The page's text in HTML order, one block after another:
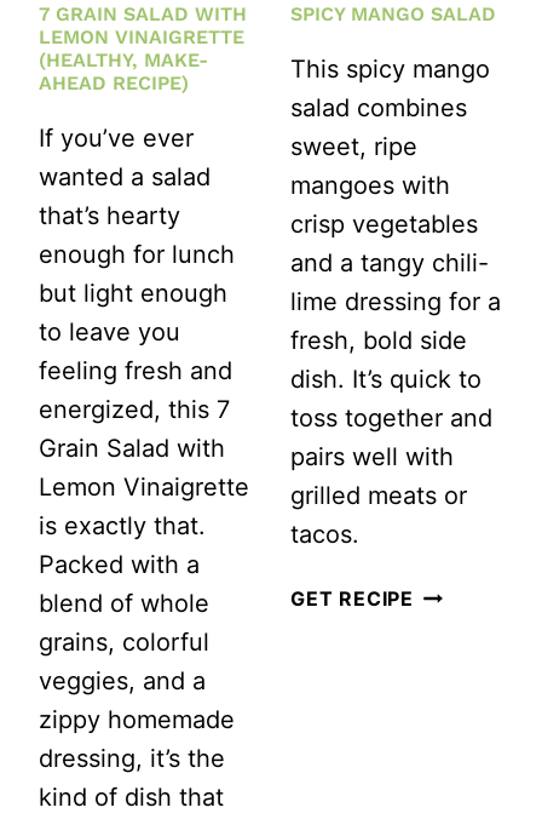
7 GRAIN SALAD WITH
LEMON VINAIGRETTE
(HEALTHY, MAKE-
AHEAD RECIPE)
If you’ve ever
wanted a salad
that’s hearty
enough for lunch
but light enough
to leave you
feeling fresh and
energized, this 7
Grain Salad with
Lemon Vinaigrette
is exactly that.
Packed with a
blend of whole
grains, colorful
veggies, and a
zippy homemade
dressing, it’s the
kind of dish that
SPICY MANGO SALAD
This spicy mango
salad combines
sweet, ripe
mangoes with
crisp vegetables
and a tangy chili-
lime dressing for a
fresh, bold side
dish. It’s quick to
toss together and
pairs well with
grilled meats or
tacos.
GET RECIPE SPICY